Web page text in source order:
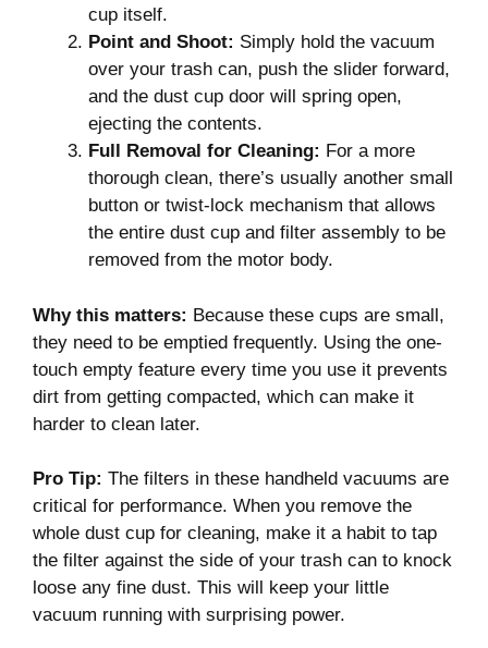
cup itself.
Point and Shoot: Simply hold the vacuum
over your trash can, push the slider forward,
and the dust cup door will spring open,
ejecting the contents.
Full Removal for Cleaning: For a more
thorough clean, there’s usually another small
button or twist-lock mechanism that allows
the entire dust cup and filter assembly to be
removed from the motor body.
Why this matters: Because these cups are small,
they need to be emptied frequently. Using the one-
touch empty feature every time you use it prevents
dirt from getting compacted, which can make it
harder to clean later.
Pro Tip: The filters in these handheld vacuums are
critical for performance. When you remove the
whole dust cup for cleaning, make it a habit to tap
the filter against the side of your trash can to knock
loose any fine dust. This will keep your little
vacuum running with surprising power.